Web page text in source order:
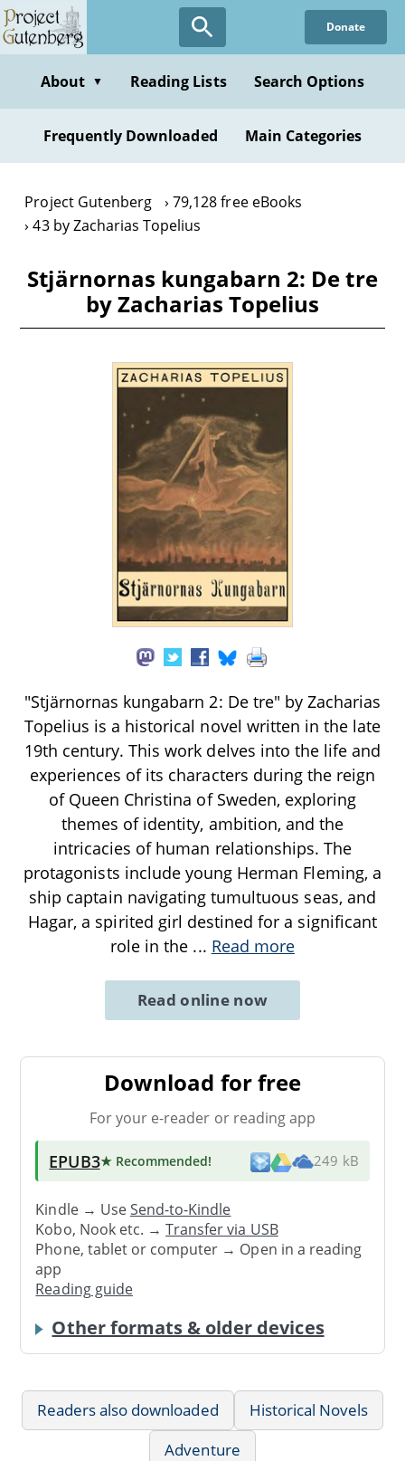
Skip
to
content
Donate
About ▼ Reading Lists Search Options
Frequently Downloaded Main Categories
Project Gutenberg
79,128 free eBooks
43 by Zacharias Topelius
Stjärnornas kungabarn 2: De tre
by Zacharias Topelius
"Stjärnornas kungabarn 2: De tre" by Zacharias
Topelius is a historical novel written in the late
19th century. This work delves into the life and
experiences of its characters during the reign
of Queen Christina of Sweden, exploring
themes of identity, ambition, and the
intricacies of human relationships. The
protagonists include young Herman Fleming, a
ship captain navigating tumultuous seas, and
Hagar, a spirited girl destined for a significant
role in the ... Read more
Read online now
Download for free
For your e-reader or reading app
EPUB3★ Recommended! 249 kB
Kindle → UseSend-to-Kindle
Kobo, Nook etc. →Transfer via USB
Phone, tablet or computer → Open in a reading
app
Reading guide
Other formats & older devices
Readers also downloaded
Historical Novels
Adventure